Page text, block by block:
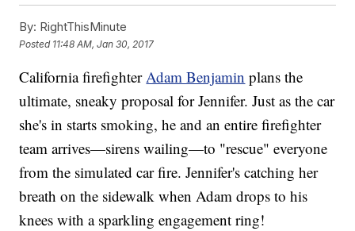
By: RightThisMinute
Posted 11:48 AM, Jan 30, 2017
California firefighterAdam Benjamin plans the
ultimate, sneaky proposal for Jennifer. Just as the car
she's in starts smoking, he and an entire firefighter
team arrives—sirens wailing—to "rescue" everyone
from the simulated car fire. Jennifer's catching her
breath on the sidewalk when Adam drops to his
knees with a sparkling engagement ring!